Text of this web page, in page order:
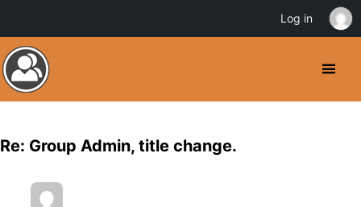
Re: Group Admin, title change.
Log in